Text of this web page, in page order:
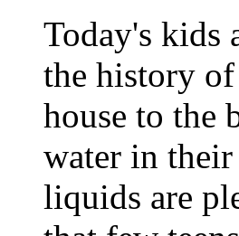
Today's kids
the history
house to the
water in
liquids are